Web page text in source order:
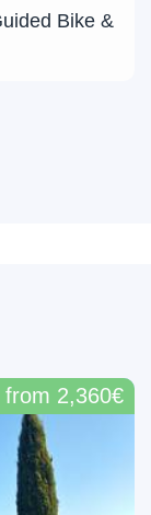
Bike &
from 2,360€